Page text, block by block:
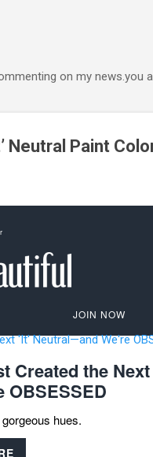
on my news.you
Neutral Paint
JOIN NOW
Created the
hues.